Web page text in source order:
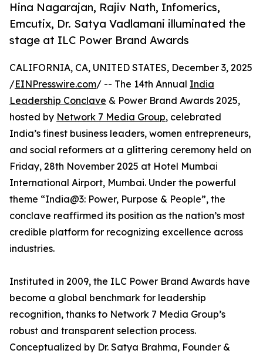
Hina Nagarajan, Rajiv Nath, Infomerics,
Emcutix, Dr. Satya Vadlamani illuminated the
stage at ILC Power Brand Awards
CALIFORNIA, CA, UNITED STATES, December 3, 2025
/EINPresswire.com/ -- The 14th Annual India
Leadership Conclave & Power Brand Awards 2025,
hosted by Network 7 Media Group, celebrated
India’s finest business leaders, women entrepreneurs,
and social reformers at a glittering ceremony held on
Friday, 28th November 2025 at Hotel Mumbai
International Airport, Mumbai. Under the powerful
theme “India@3: Power, Purpose & People”, the
conclave reaffirmed its position as the nation’s most
credible platform for recognizing excellence across
industries.
Instituted in 2009, the ILC Power Brand Awards have
become a global benchmark for leadership
recognition, thanks to Network 7 Media Group’s
robust and transparent selection process.
Conceptualized by Dr. Satya Brahma, Founder &